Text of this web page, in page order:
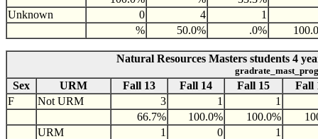
Unknown
0 4
1
%
50.0% .0%
Natural Resources Masters students 4
Sex URM Fall 13 Fall 14 Fall 15
Fall
F
Not URM 3 1
1
66.7%
100.0% 100.0%
URM
1 0
1